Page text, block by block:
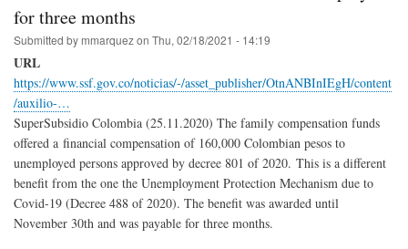
for three months
Submitted by mmarquezon Thu, 02/18/2021 - 14:19
URL
https://www.ssf.gov.co/noticias/-/asset_publisher/OtnANBInIEgH/content
/auxilio-…
SuperSubsidio Colombia (25.11.2020) The family compensation funds
offered a financial compensation of 160,000 Colombian pesos to
unemployed persons approved by decree 801 of 2020. This is a different
benefit from the one the Unemployment Protection Mechanism due to
Covid-19 (Decree 488 of 2020). The benefit was awarded until
November 30th and was payable for three months.